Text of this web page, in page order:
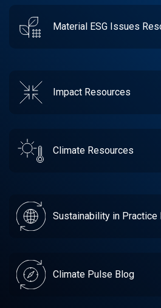
Material ESG Issues
Impact Resources
Climate Resources
Sustainability in Practice
Climate Pulse Blog